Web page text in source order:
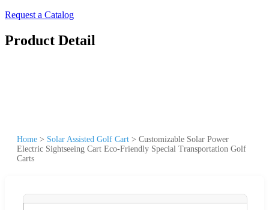
Request a Catalog
Product Detail
Home > Solar Assisted Golf Cart > Customizable Solar Power
Electric Sightseeing Cart Eco-Friendly Special Transportation Golf
Carts